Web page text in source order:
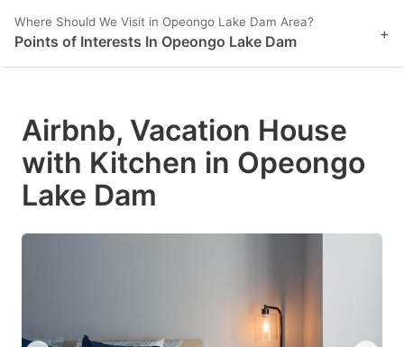
Where Should We Visit in Opeongo Lake Dam Area?
Points of Interests In Opeongo Lake Dam +
Airbnb, Vacation House
with Kitchen in Opeongo
Lake Dam